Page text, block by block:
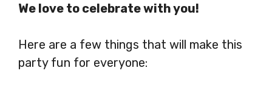
We love to celebrate with you!
Here are a few things that will make this
party fun for everyone: